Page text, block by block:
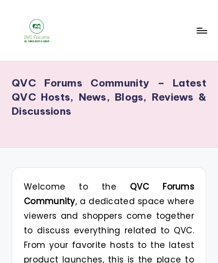
C
F
u
m
for
Blogs,
Gossip
Hosts
QVC Forums Community – Latest
QVC Hosts, News, Blogs, Reviews &
Discussions
Welcome to the QVC Forums
Community, a dedicated space where
viewers and shoppers come together
to discuss everything related to QVC.
From your favorite hosts to the latest
product launches, this is the place to